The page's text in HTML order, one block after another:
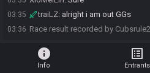
03:35 traiLZ: alright i am out GGs
03:36 Race result recorded by
info
Info
list_alt
Entrants